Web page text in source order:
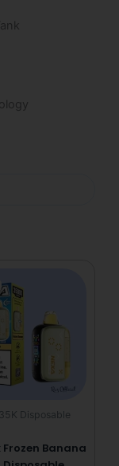
Disposable
Frozen Banana